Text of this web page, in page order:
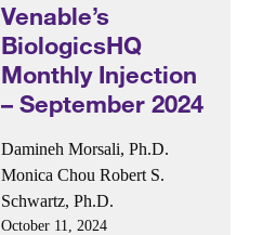
Venable’s
BiologicsHQ
Monthly Injection
– September 2024
Damineh Morsali, Ph.D.
Monica Chou Robert S.
Schwartz, Ph.D.
October 11, 2024